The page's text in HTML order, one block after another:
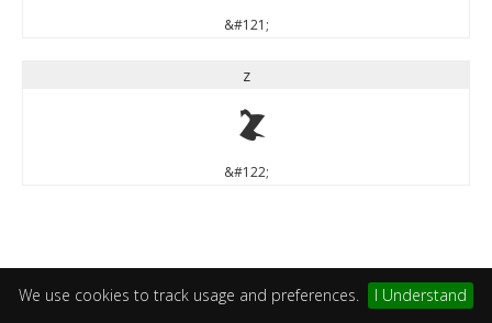
We use cookies to track usage and preferences. I Understand
&#121;
z
z
&#122;